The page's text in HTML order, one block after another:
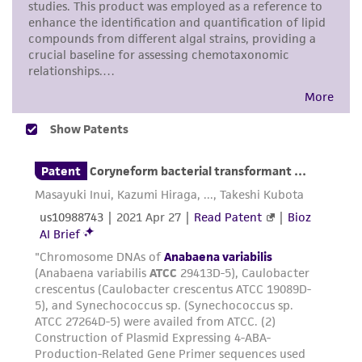
representations as to its accuracy. Citations
from scientific literature and patents are
provided for informational purposes only. ATCC
does not warrant that such information has
been confirmed to be accurate or complete
and the customer bears the sole responsibility
of confirming the accuracy and completeness
This product is sent on the condition that the
customer is responsible for and assumes all risk
and responsibility in connection with the
receipt, handling, storage, disposal, and use of
the ATCC product including without limitation
taking all appropriate safety and handling
precautions to minimize health or
environmental risk. As a condition of receiving
the material, the customer agrees that any
prompted.
To access the genomes of non-purchased
products, you will need to either purchase the
material or obtain a Supporting Membership to